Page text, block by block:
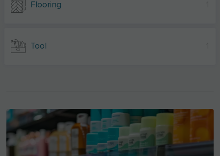
Flooring
Tool